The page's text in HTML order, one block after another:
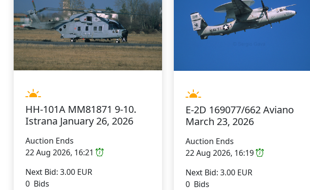
HH-101A MM81871 9-10.
Istrana January 26, 2026
Auction Ends
22 Aug 2026, 16:21
Next Bid: 3.00 EUR
0 Bids
E-2D 169077/662 Aviano
March 23, 2026
Auction Ends
22 Aug 2026, 16:19
Next Bid: 3.00 EUR
0 Bids